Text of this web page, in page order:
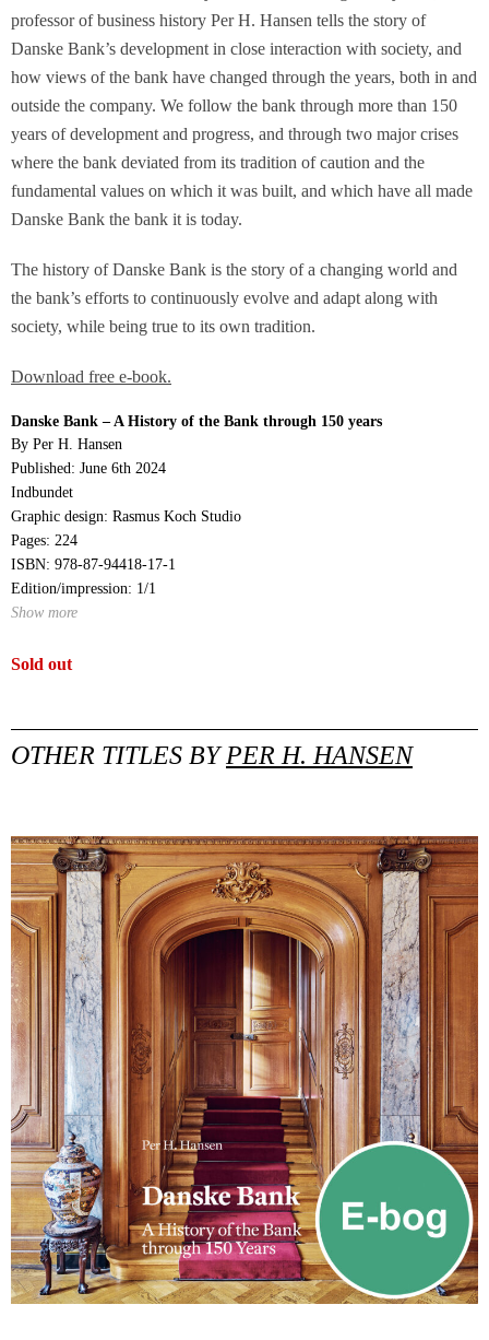
professor of business history Per H. Hansen tells the story of
Danske Bank’s development in close interaction with society, and
how views of the bank have changed through the years, both in and
outside the company. We follow the bank through more than 150
years of development and progress, and through two major crises
where the bank deviated from its tradition of caution and the
fundamental values on which it was built, and which have all made
Danske Bank the bank it is today.
The history of Danske Bank is the story of a changing world and
the bank’s efforts to continuously evolve and adapt along with
society, while being true to its own tradition.
Download free e-book.
Danske Bank – A History of the Bank through 150 years
By Per H. Hansen
Published: June 6th 2024
Indbundet
Graphic design: Rasmus Koch Studio
Pages: 224
ISBN: 978-87-94418-17-1
Edition/impression: 1/1
Show more
Sold out
OTHER TITLES BYPER H. HANSEN